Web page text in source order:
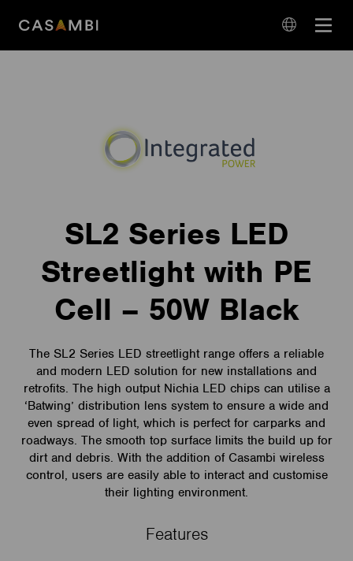
Open
SL2 Series LED
Streetlight with PE
Cell – 50W Black
The SL2 Series LED streetlight range offers a reliable
and modern LED solution for new installations and
retrofits. The high output Nichia LED chips can utilise a
‘Batwing’ distribution lens system to ensure a wide and
even spread of light, which is perfect for carparks and
roadways. The smooth top surface limits the build up for
dirt and debris. With the addition of Casambi wireless
control, users are easily able to interact and customise
their lighting environment.
Features